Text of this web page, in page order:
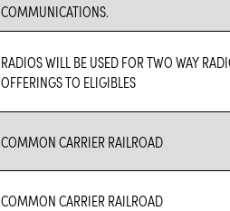
COMMUNICATIONS.
RADIOS WILL BE USED FOR TWO WAY
OFFERINGS TO ELIGIBLES
COMMON CARRIER RAILROAD
COMMON CARRIER RAILROAD